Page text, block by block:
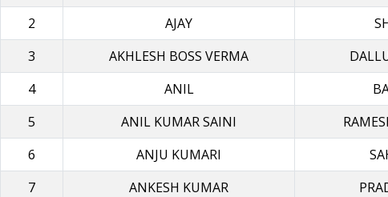
2
AJAY
3
AKHLESH BOSS VERMA
4
ANIL
5
ANIL KUMAR SAINI
6
ANJU KUMARI
7
ANKESH KUMAR